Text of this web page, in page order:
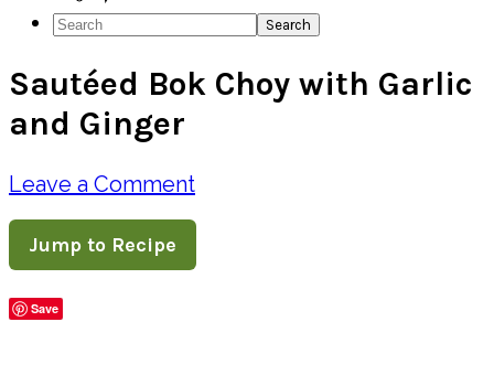
Social
Icons
Search
Sautéed Bok Choy with Garlic
and Ginger
Leave a Comment
Jump to Recipe
Save